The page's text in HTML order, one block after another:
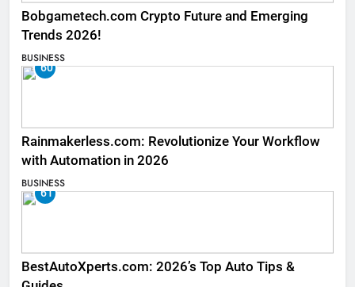
Bobgametech.com Crypto Future and Emerging
Trends 2026!
BUSINESS
60
Rainmakerless.com: Revolutionize Your Workflow
with Automation in 2026
BUSINESS
61
BestAutoXperts.com: 2026’s Top Auto Tips &